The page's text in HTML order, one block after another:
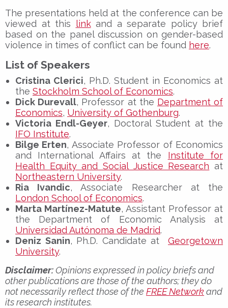
The presentations held at the conference can be
viewed at this
linkand a separate policy brief
based on the panel discussion on gender-based
violence in times of conflict can be found here.
List of Speakers
Cristina Clerici, Ph.D. Student in Economics at
the Stockholm School of Economics.
Dick Durevall, Professor at the Department of
Economics, University of Gothenburg.
Victoria Endl-Geyer, Doctoral Student at the
IFO Institute.
Bilge Erten, Associate Professor of Economics
and International Affairs at the Institute for
Health Equity and Social Justice Research at
Northeastern University.
Ria Ivandic, Associate Researcher at the
London School of Economics.
Marta Martínez-Matute, Assistant Professor at
the Department of Economic Analysis at
Universidad Autónoma de Madrid.
Deniz Sanin, Ph.D. Candidate at Georgetown
University.
Disclaimer:Opinions expressed in policy briefs and
other publications are those of the authors; they do
not necessarily reflect those of the FREE Networkand
its research institutes.